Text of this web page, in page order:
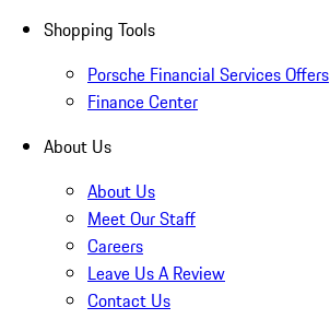
Shopping Tools
Porsche Financial Services Offers
Finance Center
About Us
About Us
Meet Our Staff
Careers
Leave Us A Review
Contact Us